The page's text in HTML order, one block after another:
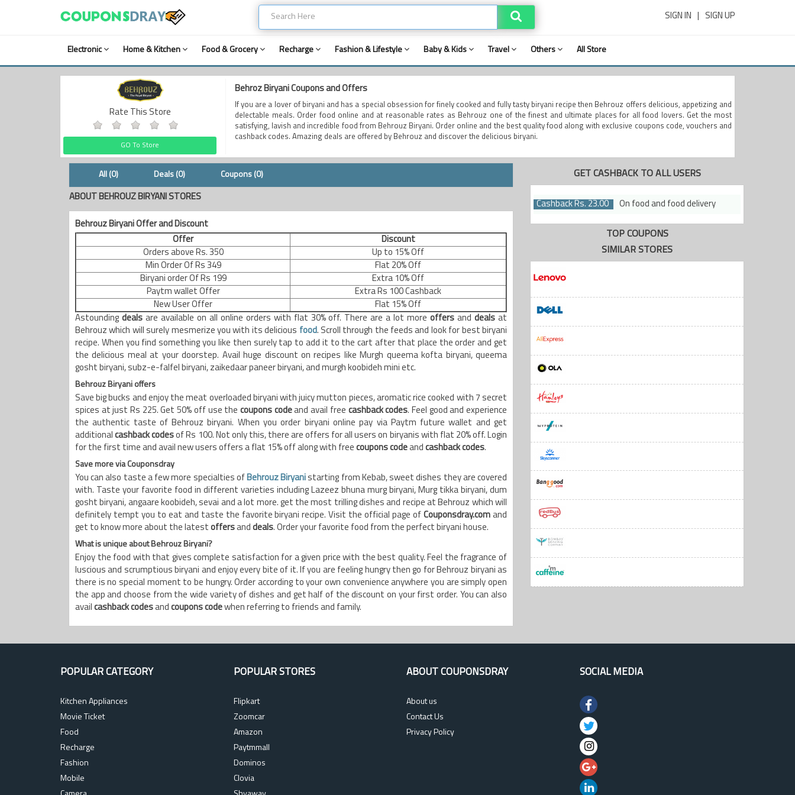
SIGN IN SIGN UP
Electronic Home & Kitchen Food & Grocery Recharge Fashion & Lifestyle Baby & Kids Travel Others All Store
Rate This Store
GO To Store
Behroz Biryani Coupons and Offers
If you are a lover of biryani and has a special obsession for finely cooked and fully tasty biryani recipe then Behrouz offers delicious, appetizing and
delectable meals. Order food online and at reasonable rates as Behrouz one of the finest and ultimate places for all food lovers. Get the most
satisfying, lavish and incredible food from Behrouz Biryani. Order online and the best quality food along with exclusive coupons code, vouchers and
cashback codes. Amazing deals are offered by Behrouz and discover the delicious biryani.
All (0) Deals (0) Coupons (0)
ABOUT BEHROUZ BIRYANI STORES
Behrouz Biryani Offer and Discount
Offer
Discount
Orders above Rs. 350
Up to 15% Off
Min Order Of Rs 349
Flat 20% Off
Biryani order Of Rs 199
Extra 10% Off
Paytm wallet Offer
Extra Rs 100 Cashback
New User Offer
Flat 15% Off
Astounding deals are available on all online orders with flat 30% off. There are a lot moreoffersanddealsat
Behrouz which will surely mesmerize you with its delicious food. Scroll through the feeds and look for best biryani
recipe. When you find something you like then surely tap to add it to the cart after that place the order and get
the delicious meal at your doorstep. Avail huge discount on recipes like Murgh queema kofta biryani, queema
gosht biryani, subz-e-falfel biryani, zaikedaar paneer biryani, and murgh koobideh mini etc.
Behrouz Biryani offers
Save big bucks and enjoy the meat overloaded biryani with juicy mutton pieces, aromatic rice cooked with 7 secret
spices at just Rs 225. Get 50% off use the coupons codeand avail free cashback codes. Feel good and experience
the authentic taste of Behrouz biryani. When you order biryani online pay via Paytm future wallet and get
additionalcashback codesof Rs 100. Not only this, there are offers for all users on biryanis with flat 20% off. Login
for the first time and avail new users offers a flat 15% off along with free coupons code and cashback codes.
Save more via Couponsdray
You can also taste a few more specialties of Behrouz Biryani starting from Kebab, sweet dishes they are covered
with. Taste your favorite food in different varieties including Lazeez bhuna murg biryani, Murg tikka biryani, dum
gosht biryani, angaare koobideh, sevai and a lot more. get the most trilling dishes and recipe at Behrouz which will
definitely tempt you to eat and taste the favorite biryani recipe. Visit the official page ofCouponsdray.comand
get to know more about the latest offers and deals. Order your favorite food from the perfect biryani house.
What is unique about Behrouz Biryani?
Enjoy the food with that gives complete satisfaction for a given price with the best quality. Feel the fragrance of
luscious and scrumptious biryani and enjoy every bite of it. If you are feeling hungry then go for Behrouz biryani as
there is no special moment to be hungry. Order according to your own convenience anywhere you are simply open
the app and choose from the wide variety of dishes and get half of the discount on your first order. You can also
avail cashback codes and coupons code when referring to friends and family.
GET CASHBACK TO ALL USERS
Cashback Rs. 23.00 On food and food delivery
TOP COUPONS
SIMILAR STORES
POPULAR CATEGORY
Kitchen Appliances
Movie Ticket
Food
Recharge
Fashion
Mobile
POPULAR STORES
Flipkart
Zoomcar
Amazon
Paytmmall
Dominos
Clovia
ABOUT COUPONSDRAY
About us
Contact Us
Privacy Policy
SOCIAL MEDIA